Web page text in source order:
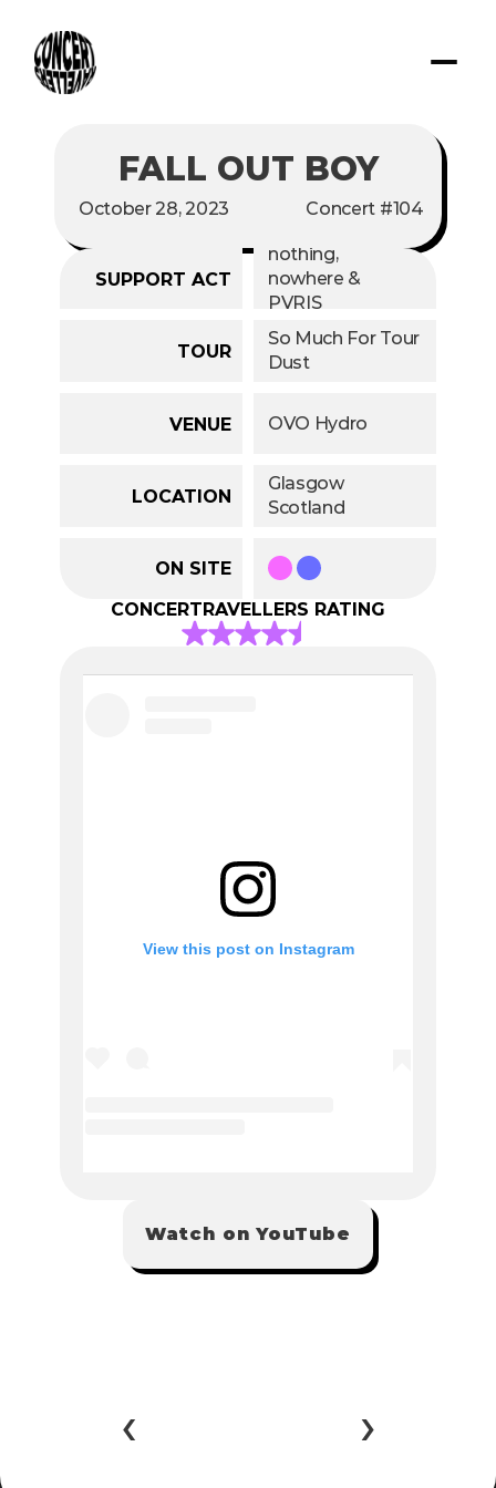
FALL OUT BOY
October 28, 2023 Concert #104
SUPPORT ACT
nothing,
nowhere &
PVRIS
TOUR
So Much For Tour
Dust
VENUE OVO Hydro
LOCATION
Glasgow
Scotland
ON SITE
CONCERTRAVELLERS RATING
Watch on YouTube
‹ ›